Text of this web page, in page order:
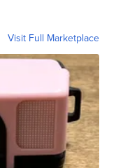
Visit Full Marketplace